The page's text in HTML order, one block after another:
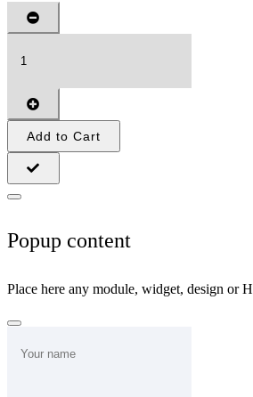
Add to Cart
Popup content
Place here any module, widget, design or